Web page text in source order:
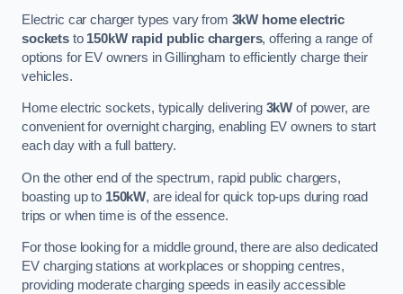
Electric car charger types vary from 3kW home electric
socketsto 150kW rapid public chargers, offering a range of
options for EV owners in Gillingham to efficiently charge their
vehicles.
Home electric sockets, typically delivering 3kW of power, are
convenient for overnight charging, enabling EV owners to start
each day with a full battery.
On the other end of the spectrum, rapid public chargers,
boasting up to 150kW, are ideal for quick top-ups during road
trips or when time is of the essence.
For those looking for a middle ground, there are also dedicated
EV charging stations at workplaces or shopping centres,
providing moderate charging speeds in easily accessible